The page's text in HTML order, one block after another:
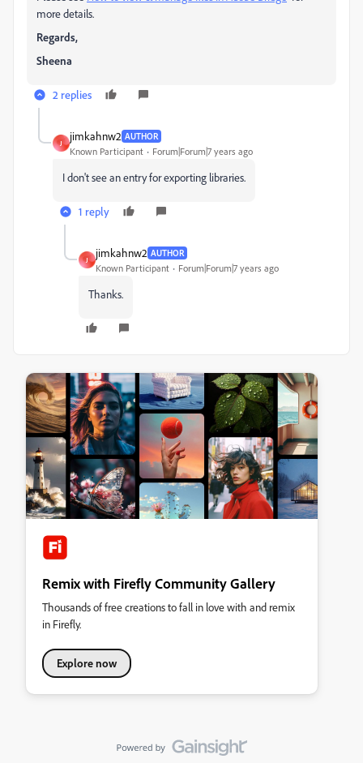
more details.
Regards,
Sheena
2 replies
J
jimkahnw2 AUTHOR
Known Participant Forum|Forum|7 years ago
I don't see an entry for exporting libraries.
1 reply
J
jimkahnw2 AUTHOR
Known Participant Forum|Forum|7 years ago
Thanks.
Remix with Firefly Community Gallery
Thousands of free creations to fall in love with and remix
in Firefly.
Explore now